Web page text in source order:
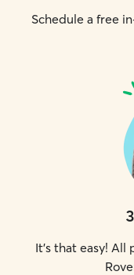
Schedule a free
3
It's that easy! All